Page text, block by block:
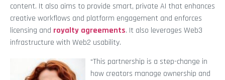
content. It also aims to provide smart, private AI that enhances
creative workflows and platform engagement and enforces
licensing and royalty agreements. It also leverages Web3
infrastructure with Web2 usability.
“This partnership is a step-change in
how creators manage ownership and